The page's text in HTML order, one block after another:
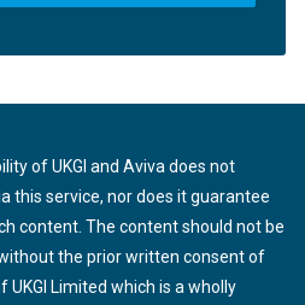
of UKGI and Aviva does not
this service, nor does it guarantee
content. The content should not be
the prior written consent of
UKGI Limited which is a wholly